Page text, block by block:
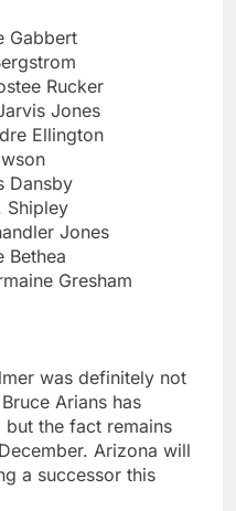
Gabbert
Rucker
Jones
Ellington
Dansby
Shipley
Jones
Bethea
Gresham
was definitely not
Arians has
the fact remains
Arizona will
a successor this